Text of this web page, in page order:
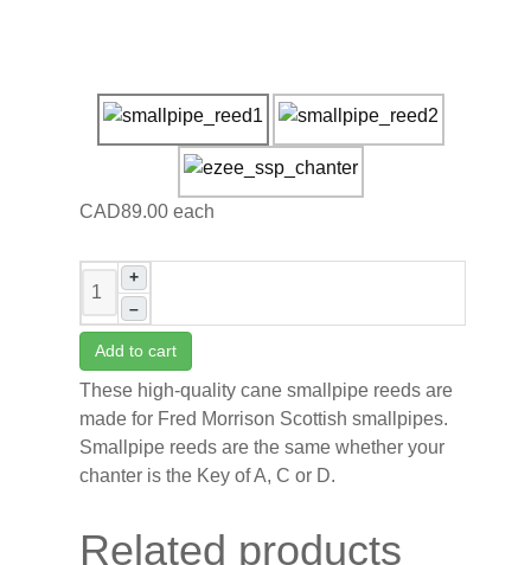
CAD89.00 each
+
–
Add to cart
These high-quality cane smallpipe reeds are
made for Fred Morrison Scottish smallpipes.
Smallpipe reeds are the same whether your
chanter is the Key of A, C or D.
Related products